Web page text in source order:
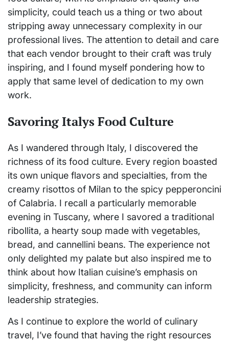
simplicity, could teach us a thing or two about
stripping away unnecessary complexity in our
professional lives. The attention to detail and care
that each vendor brought to their craft was truly
inspiring, and I found myself pondering how to
apply that same level of dedication to my own
work.
Savoring Italys Food Culture
As I wandered through Italy, I discovered the
richness of its food culture. Every region boasted
its own unique flavors and specialties, from the
creamy risottos of Milan to the spicy pepperoncini
of Calabria. I recall a particularly memorable
evening in Tuscany, where I savored a traditional
ribollita, a hearty soup made with vegetables,
bread, and cannellini beans. The experience not
only delighted my palate but also inspired me to
think about how Italian cuisine’s emphasis on
simplicity, freshness, and community can inform
leadership strategies.
As I continue to explore the world of culinary
travel, I’ve found that having the right resources